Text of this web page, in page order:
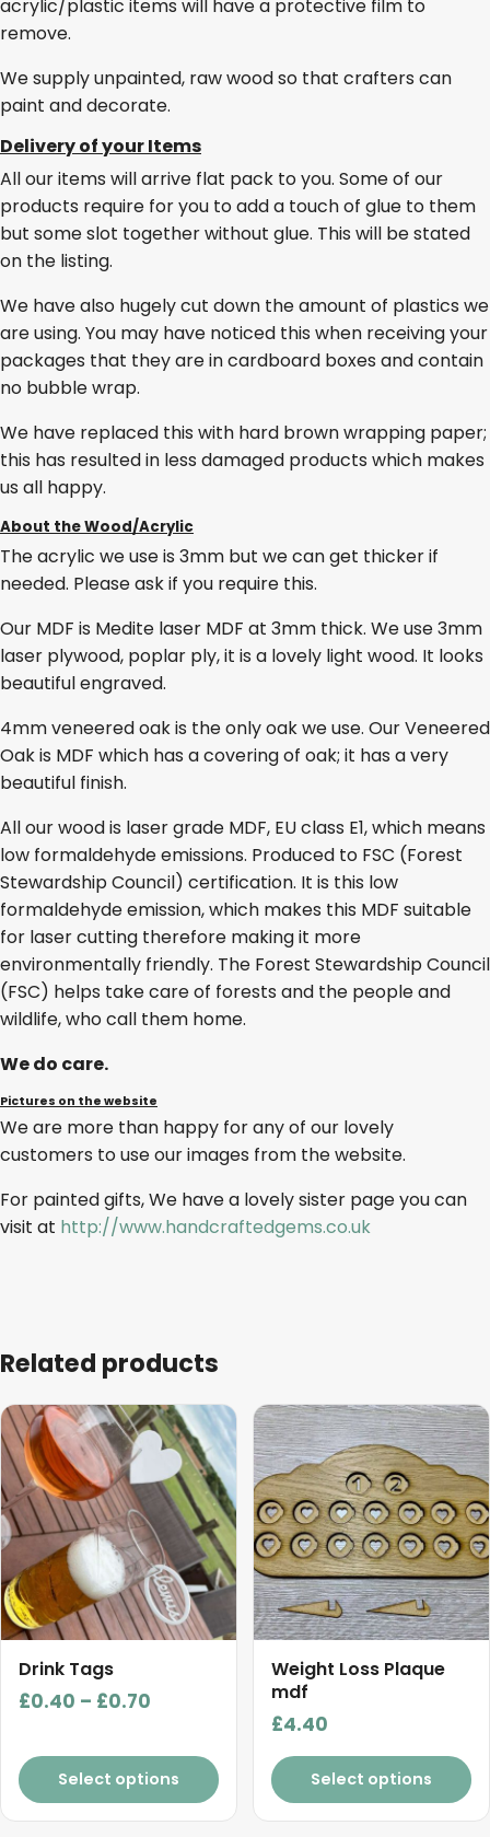
acrylic/plastic items will have a protective film to
remove.
We supply unpainted, raw wood so that crafters can
paint and decorate.
Delivery of your Items
All our items will arrive flat pack to you. Some of our
products require for you to add a touch of glue to them
but some slot together without glue. This will be stated
on the listing.
We have also hugely cut down the amount of plastics we
are using. You may have noticed this when receiving your
packages that they are in cardboard boxes and contain
no bubble wrap.
We have replaced this with hard brown wrapping paper;
this has resulted in less damaged products which makes
us all happy.
About the Wood/Acrylic
The acrylic we use is 3mm but we can get thicker if
needed. Please ask if you require this.
Our MDF is Medite laser MDF at 3mm thick. We use 3mm
laser plywood, poplar ply, it is a lovely light wood. It looks
beautiful engraved.
4mm veneered oak is the only oak we use. Our Veneered
Oak is MDF which has a covering of oak; it has a very
beautiful finish.
All our wood is laser grade MDF, EU class E1, which means
low formaldehyde emissions. Produced to FSC (Forest
Stewardship Council) certification. It is this low
formaldehyde emission, which makes this MDF suitable
for laser cutting therefore making it more
environmentally friendly. The Forest Stewardship Council
(FSC) helps take care of forests and the people and
wildlife, who call them home.
We do care.
Pictures on the website
We are more than happy for any of our lovely
customers to use our images from the website.
For painted gifts, We have a lovely sister page you can
visit at http://www.handcraftedgems.co.uk
Related products
Drink Tags
£0.40 – £0.70
£0.40
through
£0.70
Select options
This
product
has
multiple
variants.
The
options
may
be
chosen
on
page
Weight Loss Plaque
mdf
£4.40
Select options